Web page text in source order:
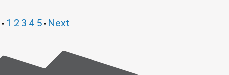
• 1 2 3 4 5 • Next